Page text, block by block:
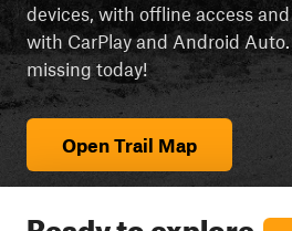
devices, with offline access
with CarPlay and Android
missing today!
Open Trail Map